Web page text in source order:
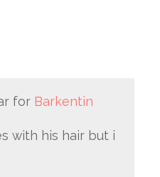
for Barkentin
with his hair but i